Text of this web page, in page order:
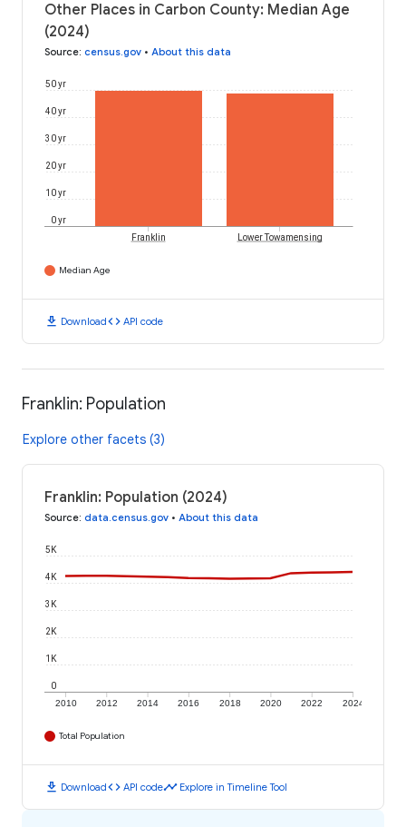
Other Places in Carbon County: Median Age
(2024)
Source: census.gov • About this data
0 yr
10 yr
20 yr
30 yr
40 yr
50 yr
Franklin Lower Towamensing
Median Age
download Downloadcode API code
Franklin: Population
Explore other facets (3)
Franklin: Population (2024)
Source: data.census.gov • About this data
2010 2012 2014 2016 2018 2020 2022 2024
0
1K
2K
3K
4K
5K
Total Population
download Downloadcode API codetimeline Explore in Timeline Tool